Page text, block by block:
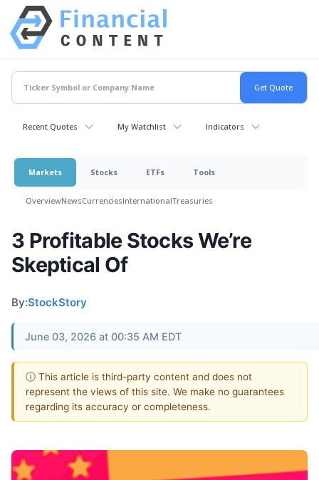
Recent Quotes My Watchlist Indicators
Markets Stocks ETFs Tools
OverviewNewsCurrenciesInternationalTreasuries
3 Profitable Stocks We’re
Skeptical Of
By:StockStory
June 03, 2026 at 00:35 AM EDT
ⓘ This article is third-party content and does not
represent the views of this site. We make no guarantees
regarding its accuracy or completeness.